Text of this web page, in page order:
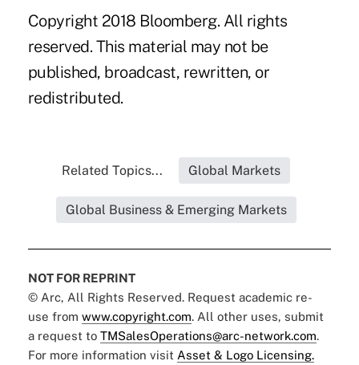
Copyright 2018 Bloomberg. All rights
reserved. This material may not be
published, broadcast, rewritten, or
redistributed.
Related Topics... Global Markets
Global Business & Emerging Markets
NOT FOR REPRINT
© Arc, All Rights Reserved. Request academic re-
use from www.copyright.com. All other uses, submit
a request to TMSalesOperations@arc-network.com.
For more information visit Asset & Logo Licensing.